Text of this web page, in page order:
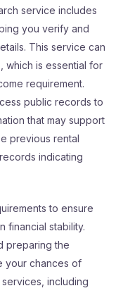
service includes
you verify and
This service can
is essential for
requirement.
public records to
that may support
previous rental
indicating
to ensure
financial stability.
preparing the
your chances of
including